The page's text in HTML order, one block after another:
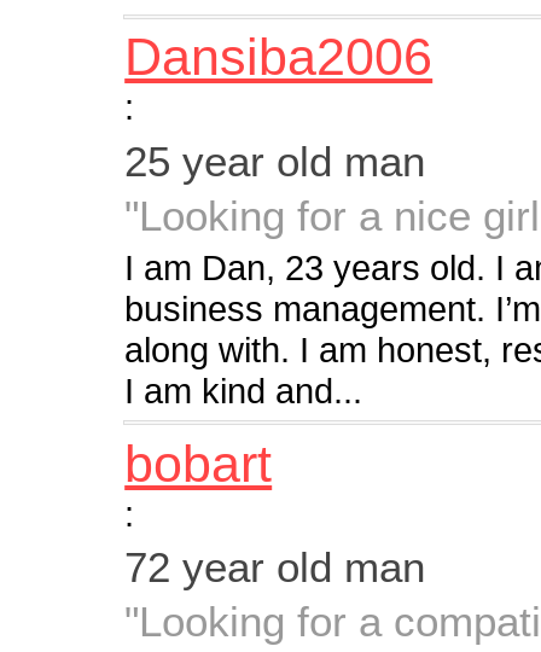
Dansiba2006
:
25 year old man
"Looking for a nice
I am Dan, 23 years old. I
business management.
along with. I am honest,
I am kind and...
bobart
:
72 year old man
"Looking for a